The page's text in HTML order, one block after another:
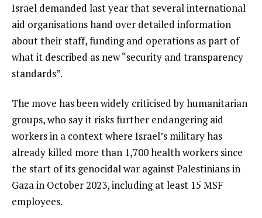
i
s
t
Israel demanded last year that several international
aid organisations hand over detailed information
about their staff, funding and operations as part of
what it described as new “security and transparency
standards”.
The move has been widely criticised by humanitarian
groups, who say it risks further endangering aid
workers in a context where Israel’s military has
already killed more than 1,700 health workers since
the start of its genocidal war against Palestinians in
Gaza in October 2023, including at least 15 MSF
employees.